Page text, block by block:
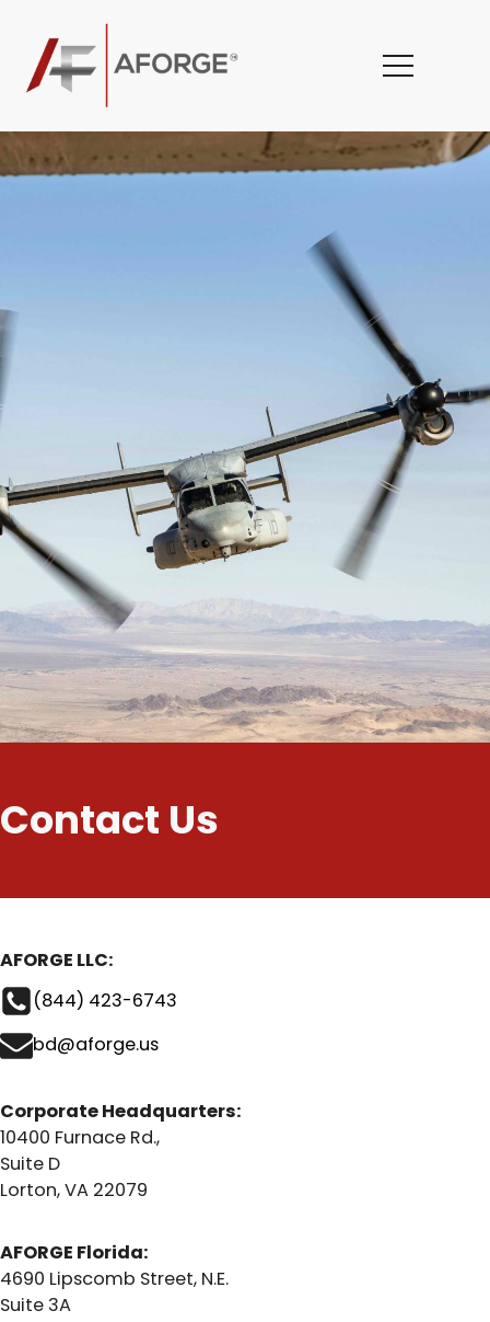
Contact Us
AFORGE LLC:
(844) 423-6743
bd@aforge.us
Corporate Headquarters:
10400 Furnace Rd.,
Suite D
Lorton, VA 22079
AFORGE Florida:
4690 Lipscomb Street, N.E.
Suite 3A